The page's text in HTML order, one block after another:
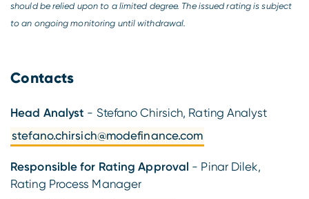
should be relied upon to a limited degree. The issued rating is subject
to an ongoing monitoring until withdrawal.
Contacts
Head Analyst - Stefano Chirsich, Rating Analyst
stefano.chirsich@modefinance.com
Responsible for Rating Approval - Pinar Dilek,
Rating Process Manager